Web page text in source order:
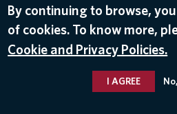
By continuing to browse,
of cookies. To know more,
Cookie and Privacy Policies.
I AGREE